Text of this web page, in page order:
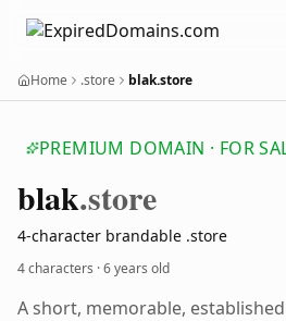
Home .store blak.store
PREMIUM DOMAIN · FOR
blak.store
4-character brandable .store
4 characters ·6 years old
A short, memorable,